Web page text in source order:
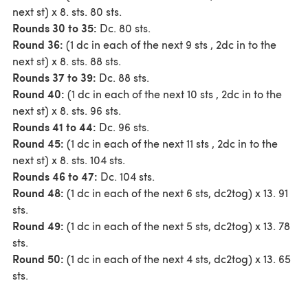
next st) x 8. sts. 80 sts.
Rounds 30 to 35: Dc. 80 sts.
Round 36: (1 dc in each of the next 9 sts , 2dc in to the
next st) x 8. sts. 88 sts.
Rounds 37 to 39: Dc. 88 sts.
Round 40: (1 dc in each of the next 10 sts , 2dc in to the
next st) x 8. sts. 96 sts.
Rounds 41 to 44: Dc. 96 sts.
Round 45: (1 dc in each of the next 11 sts , 2dc in to the
next st) x 8. sts. 104 sts.
Rounds 46 to 47: Dc. 104 sts.
Round 48: (1 dc in each of the next 6 sts, dc2tog) x 13. 91
sts.
Round 49: (1 dc in each of the next 5 sts, dc2tog) x 13. 78
sts.
Round 50: (1 dc in each of the next 4 sts, dc2tog) x 13. 65
sts.